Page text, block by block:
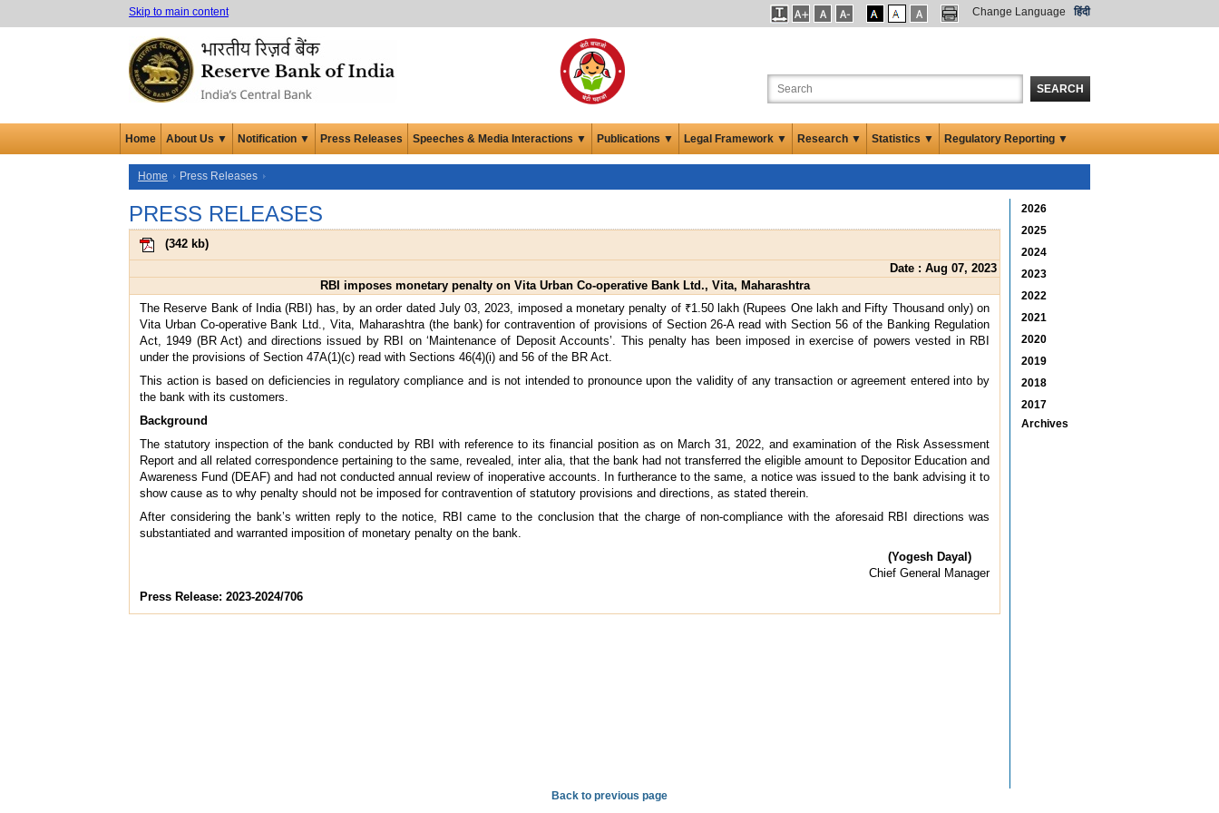
Skip to main content Change Language हिंदी
SEARCH
Home About Us ▼ Notification ▼ Press Releases Speeches & Media Interactions ▼ Publications ▼ Legal Framework ▼ Research ▼ Statistics ▼ Regulatory Reporting ▼
Home Press Releases
PRESS RELEASES
(342 kb)
Date : Aug 07, 2023
RBI imposes monetary penalty on Vita Urban Co-operative Bank Ltd., Vita, Maharashtra
The Reserve Bank of India (RBI) has, by an order dated July 03, 2023, imposed a monetary penalty of ₹1.50 lakh (Rupees One lakh and Fifty Thousand only) on
Vita Urban Co-operative Bank Ltd., Vita, Maharashtra (the bank) for contravention of provisions of Section 26-A read with Section 56 of the Banking Regulation
Act, 1949 (BR Act) and directions issued by RBI on ‘Maintenance of Deposit Accounts’. This penalty has been imposed in exercise of powers vested in RBI
under the provisions of Section 47A(1)(c) read with Sections 46(4)(i) and 56 of the BR Act.
This action is based on deficiencies in regulatory compliance and is not intended to pronounce upon the validity of any transaction or agreement entered into by
the bank with its customers.
Background
The statutory inspection of the bank conducted by RBI with reference to its financial position as on March 31, 2022, and examination of the Risk Assessment
Report and all related correspondence pertaining to the same, revealed, inter alia, that the bank had not transferred the eligible amount to Depositor Education and
Awareness Fund (DEAF) and had not conducted annual review of inoperative accounts. In furtherance to the same, a notice was issued to the bank advising it to
show cause as to why penalty should not be imposed for contravention of statutory provisions and directions, as stated therein.
After considering the bank’s written reply to the notice, RBI came to the conclusion that the charge of non-compliance with the aforesaid RBI directions was
substantiated and warranted imposition of monetary penalty on the bank.
(Yogesh Dayal)
Chief General Manager
Press Release: 2023-2024/706
2026
2025
2024
2023
2022
2021
2020
2019
2018
2017
Archives
Back to previous page